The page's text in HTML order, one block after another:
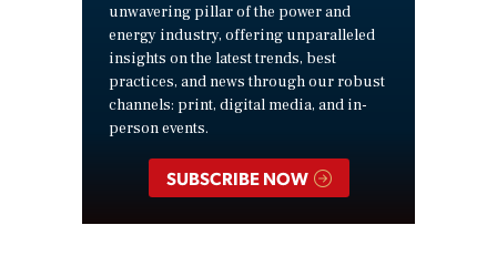
unwavering pillar of the power and
energy industry, offering unparalleled
insights on the latest trends, best
practices, and news through our robust
channels: print, digital media, and in-
person events.
SUBSCRIBE NOW